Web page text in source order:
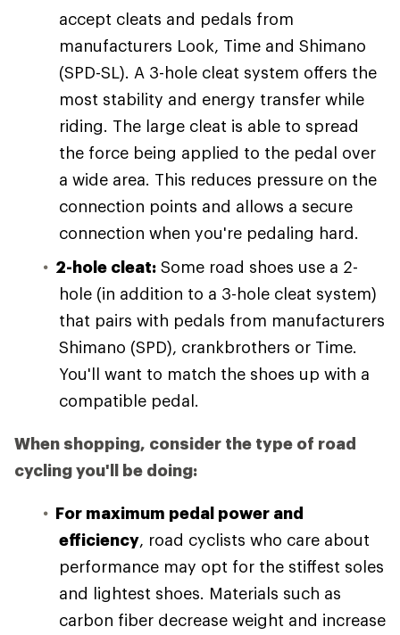
accept cleats and pedals from
manufacturers Look, Time and Shimano
(SPD-SL). A 3-hole cleat system offers the
most stability and energy transfer while
riding. The large cleat is able to spread
the force being applied to the pedal over
a wide area. This reduces pressure on the
connection points and allows a secure
connection when you're pedaling hard.
2-hole cleat: Some road shoes use a 2-
hole (in addition to a 3-hole cleat system)
that pairs with pedals from manufacturers
Shimano (SPD), crankbrothers or Time.
You'll want to match the shoes up with a
compatible pedal.
When shopping, consider the type of road
cycling you'll be doing:
For maximum pedal power and
efficiency, road cyclists who care about
performance may opt for the stiffest soles
and lightest shoes. Materials such as
carbon fiber decrease weight and increase